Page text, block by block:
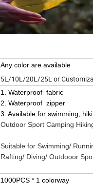
Any color are available
5L/10L/20L/25L or
1. Waterproof fabric
2. Waterproof zipper
3. Available for swimming,
Outdoor Sport Camping
Suitable for Swimming/
Rafting/ Diving/ Outdooor
1000PCS * 1 colorway